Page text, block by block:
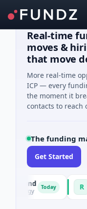
Real-time
moves &
that move
More real-time
ICP — every
the moment it
contacts to reach
The funding
Get Started
Today